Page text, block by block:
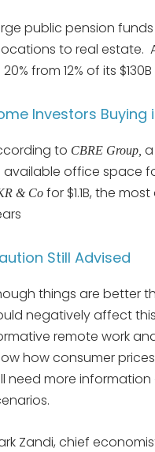
public pension
to real estate.
from 12% of its
Investors Buying
to CBRE Group,
office space
& Co for $1.1B, the
Still Advised
things are better
negatively affect
remote work
how consumer
need more
Zandi, chief